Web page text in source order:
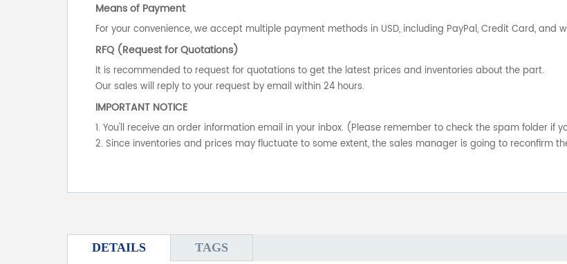
Means of Payment
For your convenience, we accept multiple payment methods in USD, including PayPal, Credit Card, and
RFQ (Request for Quotations)
It is recommended to request for quotations to get the latest prices and inventories about the part.
Our sales will reply to your request by email within 24 hours.
IMPORTANT NOTICE
1. You'll receive an order information email in your inbox. (Please remember to check the spam folder if
2. Since inventories and prices may fluctuate to some extent, the sales manager is going to reconfirm
DETAILS TAGS